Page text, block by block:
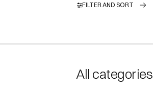
FILTER AND SORT
All categories